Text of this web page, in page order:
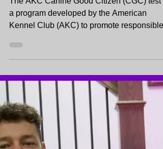
a program developed by the American
Kennel Club (AKC) to promote responsible